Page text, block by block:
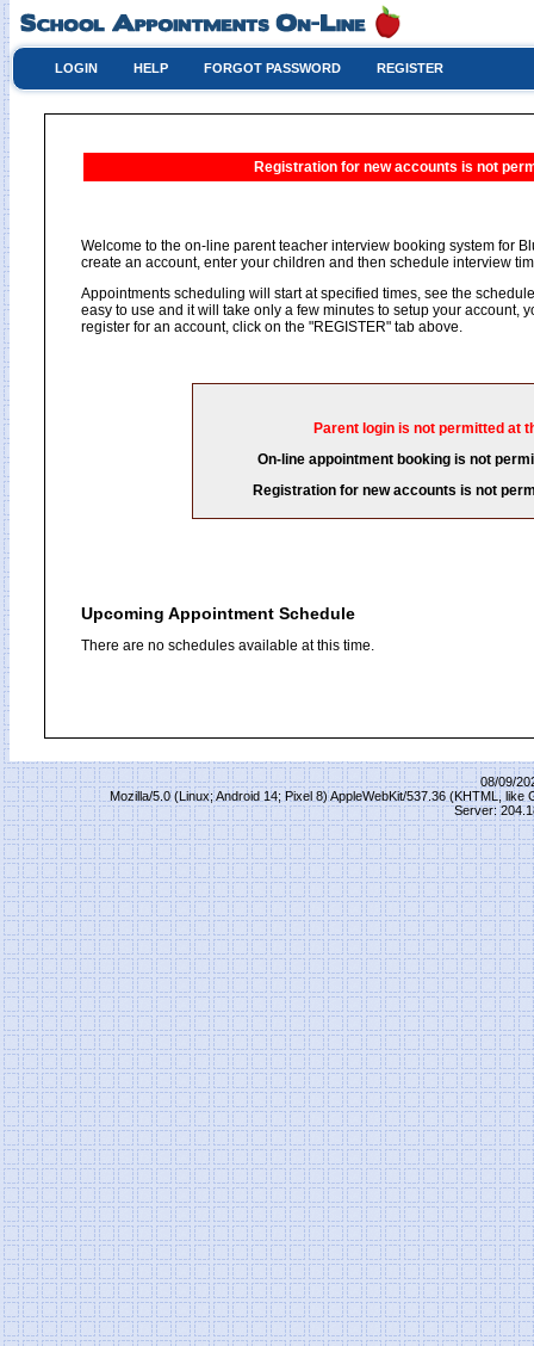
LOGIN HELP FORGOT PASSWORD REGISTER
Registration for new accounts is not
Welcome to the on-line parent teacher interview booking system for
create an account, enter your children and then schedule interview
Appointments scheduling will start at specified times, see the
easy to use and it will take only a few minutes to setup your account,
register for an account, click on the "REGISTER" tab above.
Parent login is not permitted at
On-line appointment booking is not
Registration for new accounts is not
Upcoming Appointment Schedule
There are no schedules available at this time.
08/09/
Mozilla/5.0 (Linux; Android 14; Pixel 8) AppleWebKit/537.36 (KHTML,
Server: